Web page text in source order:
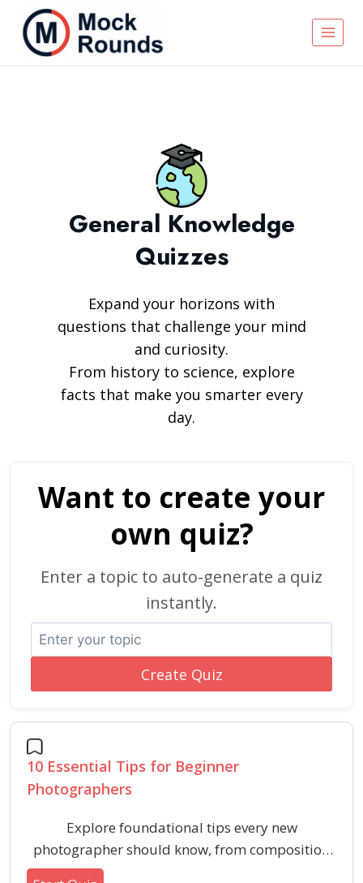
General Knowledge
Quizzes
Expand your horizons with
questions that challenge your mind
and curiosity.
From history to science, explore
facts that make you smarter every
day.
Want to create your
own quiz?
Enter a topic to auto-generate a quiz
instantly.
Create Quiz
10 Essential Tips for Beginner
Photographers
Explore foundational tips every new
photographer should know, from composition
and lighting to camera settings and timing.